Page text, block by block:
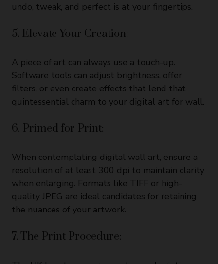
undo, tweak, and perfect is at your fingertips.
5. Elevate Your Creation:
A piece of art can always use a touch-up.
Software tools can adjust brightness, offer
filters, or even create effects that lend that
quintessential charm to your digital art for wall.
6. Primed for Print:
When contemplating digital wall art, ensure a
resolution of at least 300 dpi to maintain clarity
when enlarging. Formats like TIFF or high-
quality JPEG are ideal candidates for retaining
the nuances of your artwork.
7. The Print Procedure: